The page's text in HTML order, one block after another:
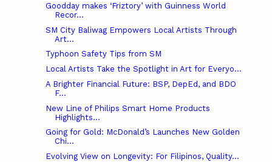
Goodday makes ‘Friztory’ with Guinness World
Recor...
SM City Baliwag Empowers Local Artists Through
Art...
Typhoon Safety Tips from SM
Local Artists Take the Spotlight in Art for Everyo...
A Brighter Financial Future: BSP, DepEd, and BDO
F...
New Line of Philips Smart Home Products
Highlights...
Going for Gold: McDonald’s Launches New Golden
Chi...
Evolving View on Longevity: For Filipinos, Quality...